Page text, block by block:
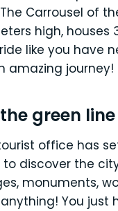
Carrousel of
high, houses
like you have
amazing journey!
green line
office has
discover the
monuments,
You just